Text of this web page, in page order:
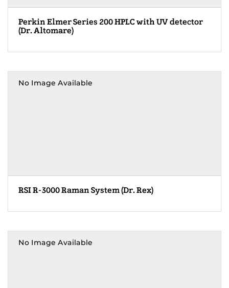
Perkin Elmer Series 200 HPLC with UV detector
(Dr. Altomare)
No Image Available
RSI R-3000 Raman System (Dr. Rex)
No Image Available